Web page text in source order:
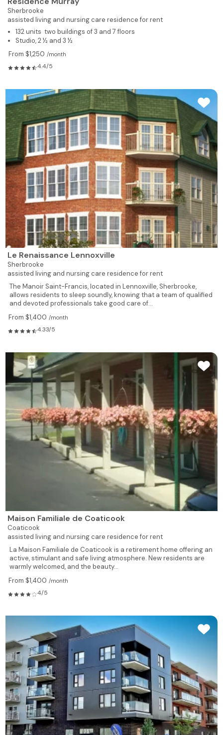
Sherbrooke
assisted living and nursing care residence for rent
132 units two buildings of 3 and 7 floors
Studio, 2 ½ and 3 ½
From $1,250 /month
4.4/5
Le Renaissance Lennoxville
Sherbrooke
assisted living and nursing care residence for rent
The Manoir Saint-Francis, located in Lennoxville, Sherbrooke,
allows residents to sleep soundly, knowing that a team of qualified
and devoted professionals take good care of...
From $1,400 /month
4.33/5
Maison Familiale de Coaticook
Coaticook
assisted living and nursing care residence for rent
La Maison Familiale de Coaticook is a retirement home offering an
active, stimulant and safe living atmosphere. New residents are
warmly welcomed, and the beauty...
From $1,400 /month
4/5